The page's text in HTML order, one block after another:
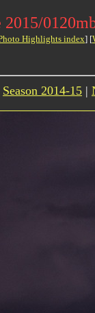
2015/
Highlights index] [
Season 2014-15 |